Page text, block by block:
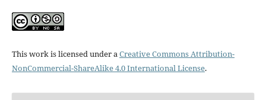
This work is licensed under aCreative Commons Attribution-
NonCommercial-ShareAlike 4.0 International License.